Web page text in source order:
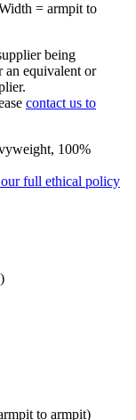
= armpit to
being
an equivalent or
contact us to
100%
our full ethical policy
)
to armpit)